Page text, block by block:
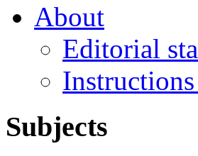
About
Editorial
Subjects